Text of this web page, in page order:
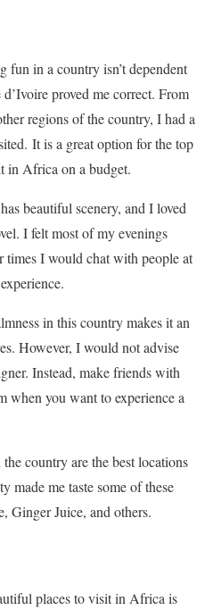
fun in a country isn’t dependent
proved me correct. From
regions of the country, I had a
It is a great option for the top
in Africa on a budget.
beautiful scenery, and I loved
I felt most of my evenings
times I would chat with people at
in this country makes it an
However, I would not advise
Instead, make friends with
when you want to experience a
country are the best locations
made me taste some of these
Ginger Juice, and others.
places to visit in Africa is